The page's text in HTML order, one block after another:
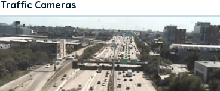
Traffic Cameras